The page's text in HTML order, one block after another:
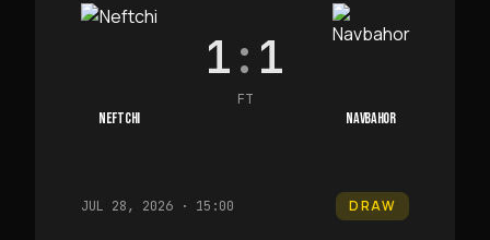
NEFTCHI
1: 1
FT
NAVBAHOR
JUL 28, 2026 · 15:00 DRAW